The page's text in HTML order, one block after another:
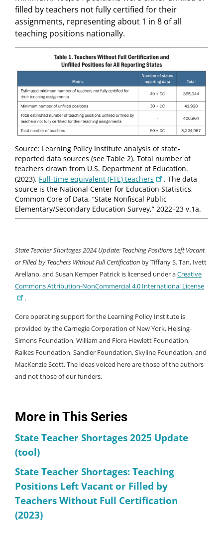
More in This Series
State Teacher Shortages 2025 Update
(tool)
State Teacher Shortages: Teaching
Positions Left Vacant or Filled by
Teachers Without Full Certification
(2023)
filled by teachers not fully certified for their
assignments, representing about 1 in 8 of all
teaching positions nationally.
Source: Learning Policy Institute analysis of state-
reported data sources (see Table 2). Total number of
teachers drawn from U.S. Department of Education.
(2023). Full-time equivalent (FTE) teachers
. The data
source is the National Center for Education Statistics,
Common Core of Data, “State Nonfiscal Public
Elementary/Secondary Education Survey,” 2022–23 v.1a.
State Teacher Shortages 2024 Update: Teaching Positions Left Vacant
or Filled by Teachers Without Full Certification by Tiffany S. Tan, Ivett
Arellano, and Susan Kemper Patrick is licensed under aCreative
Commons Attribution-NonCommercial 4.0 International License
.
Core operating support for the Learning Policy Institute is
provided by the Carnegie Corporation of New York, Heising-
Simons Foundation, William and Flora Hewlett Foundation,
Raikes Foundation, Sandler Foundation, Skyline Foundation, and
MacKenzie Scott. The ideas voiced here are those of the authors
and not those of our funders.